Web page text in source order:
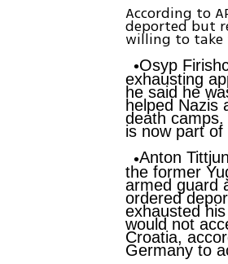
According to
deported but
willing to take
Osyp
exhausting
he said he
helped Nazis
death
is now part
Anton
the former
armed guard
ordered
exhausted
would not
Croatia,
Germany to